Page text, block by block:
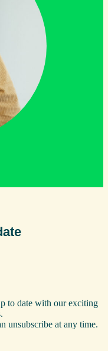
to date with our exciting
unsubscribe at any time.